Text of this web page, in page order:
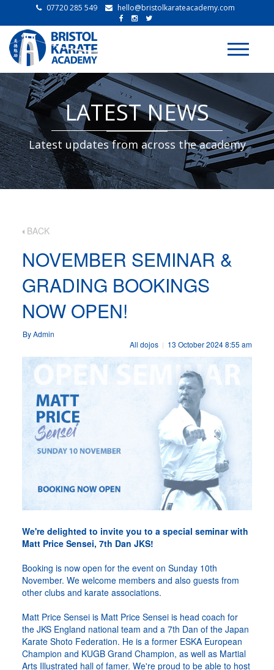
07720 285 549 hello@bristolkarateacademy.com
Toggle
LATEST NEWS
Latest updates from across the academy
BACK
NOVEMBER SEMINAR &
GRADING BOOKINGS
NOW OPEN!
By Admin
All dojos | 13 October 2024 8:55 am
We're delighted to invite you to a special seminar with
Matt Price Sensei, 7th Dan JKS!
Booking is now open for the event on Sunday 10th
November. We welcome members and also guests from
other clubs and karate associations.
Matt Price Sensei is Matt Price Sensei is head coach for
the JKS England national team and a 7th Dan of the Japan
Karate Shoto Federation. He is a former ESKA European
Champion and KUGB Grand Champion, as well as Martial
Arts Illustrated hall of famer. We're proud to be able to host